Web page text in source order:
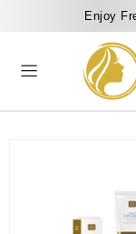
Enjoy